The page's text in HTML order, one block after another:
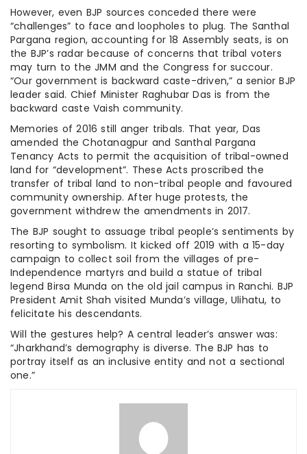
However, even BJP sources conceded there were
“challenges” to face and loopholes to plug. The Santhal
Pargana region, accounting for 18 Assembly seats, is on
the BJP’s radar because of concerns that tribal voters
may turn to the JMM and the Congress for succour.
“Our government is backward caste-driven,” a senior BJP
leader said. Chief Minister Raghubar Das is from the
backward caste Vaish community.
Memories of 2016 still anger tribals. That year, Das
amended the Chotanagpur and Santhal Pargana
Tenancy Acts to permit the acquisition of tribal-owned
land for “development”. These Acts proscribed the
transfer of tribal land to non-tribal people and favoured
community ownership. After huge protests, the
government withdrew the amendments in 2017.
The BJP sought to assuage tribal people’s sentiments by
resorting to symbolism. It kicked off 2019 with a 15-day
campaign to collect soil from the villages of pre-
Independence martyrs and build a statue of tribal
legend Birsa Munda on the old jail campus in Ranchi. BJP
President Amit Shah visited Munda’s village, Ulihatu, to
felicitate his descendants.
Will the gestures help? A central leader’s answer was:
“Jharkhand’s demography is diverse. The BJP has to
portray itself as an inclusive entity and not a sectional
one.”